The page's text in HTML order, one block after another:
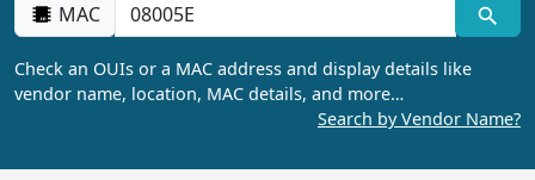
MAC
Check an OUIs or a MAC address and display details like
vendor name, location, MAC details, and more…
Search by Vendor Name?